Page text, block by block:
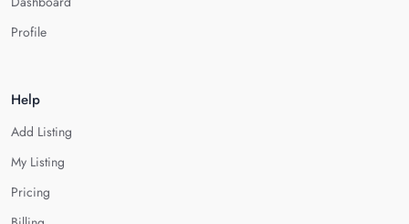
Profile
Help
Add Listing
My Listing
Pricing